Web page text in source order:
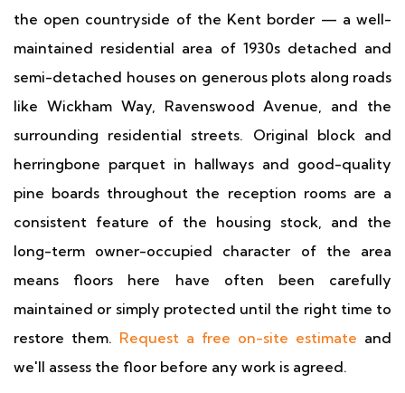
the open countryside of the Kent border — a well-
maintained residential area of 1930s detached and
semi-detached houses on generous plots along roads
like Wickham Way, Ravenswood Avenue, and the
surrounding residential streets. Original block and
herringbone parquet in hallways and good-quality
pine boards throughout the reception rooms are a
consistent feature of the housing stock, and the
long-term owner-occupied character of the area
means floors here have often been carefully
maintained or simply protected until the right time to
restore them. Request a free on-site estimate and
we'll assess the floor before any work is agreed.